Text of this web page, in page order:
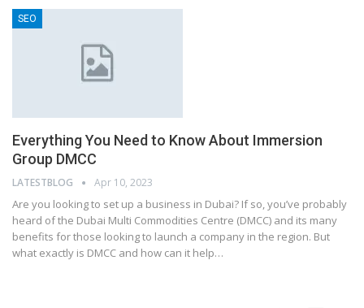
SEO
Everything You Need to Know About Immersion
Group DMCC
LATESTBLOG Apr 10, 2023
Are you looking to set up a business in Dubai? If so, you’ve probably
heard of the Dubai Multi Commodities Centre (DMCC) and its many
benefits for those looking to launch a company in the region. But
what exactly is DMCC and how can it help…